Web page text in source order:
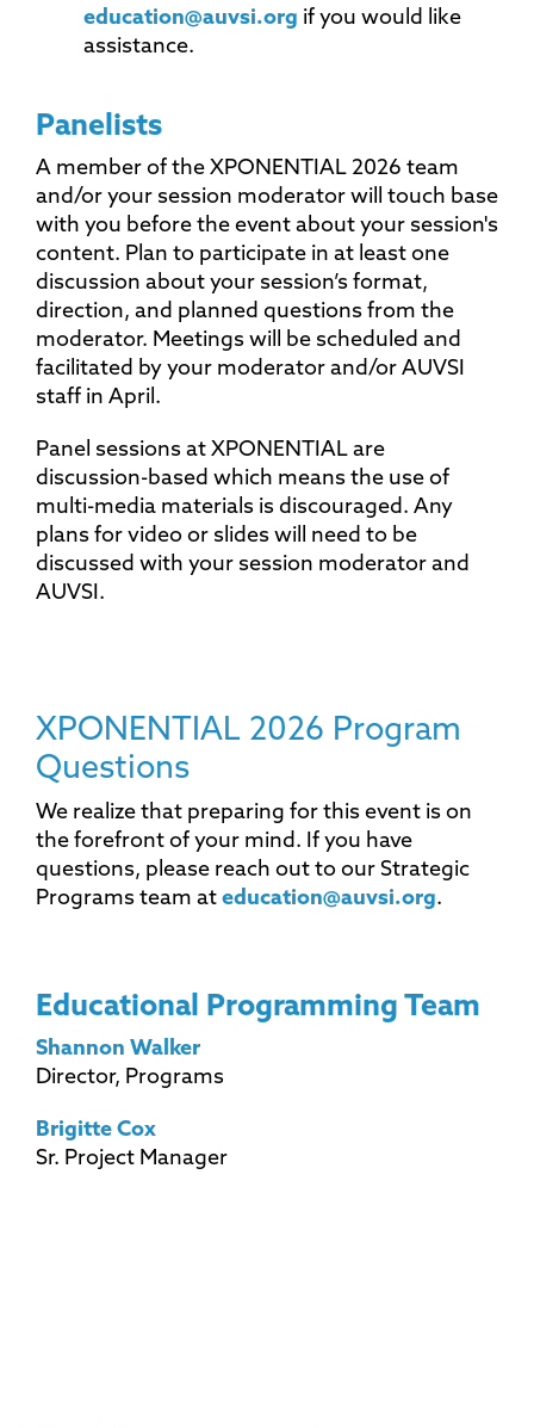
education@auvsi.org if you would like
assistance.
Panelists
A member of the XPONENTIAL 2026 team
and/or your session moderator will touch base
with you before the event about your session's
content. Plan to participate in at least one
discussion about your session’s format,
direction, and planned questions from the
moderator. Meetings will be scheduled and
facilitated by your moderator and/or AUVSI
staff in April.
Panel sessions at XPONENTIAL are
discussion-based which means the use of
multi-media materials is discouraged. Any
plans for video or slides will need to be
discussed with your session moderator and
AUVSI.
XPONENTIAL 2026 Program
Questions
We realize that preparing for this event is on
the forefront of your mind. If you have
questions, please reach out to our Strategic
Programs team at education@auvsi.org.
Educational Programming Team
Shannon Walker
Director, Programs
Brigitte Cox
Sr. Project Manager